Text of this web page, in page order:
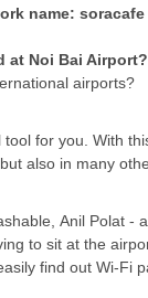
name:
at Noi Bai Airport?
airports?
for you. With
also in many
Anil Polat -
to sit at the
find out Wi-Fi